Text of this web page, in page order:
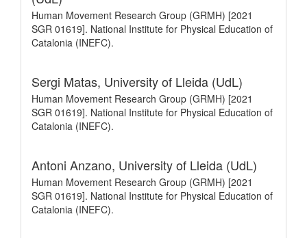
Human Movement Research Group (GRMH) [2021
SGR 01619]. National Institute for Physical Education of
Catalonia (INEFC).
Sergi Matas, University of Lleida (UdL)
Human Movement Research Group (GRMH) [2021
SGR 01619]. National Institute for Physical Education of
Catalonia (INEFC).
Antoni Anzano, University of Lleida (UdL)
Human Movement Research Group (GRMH) [2021
SGR 01619]. National Institute for Physical Education of
Catalonia (INEFC).